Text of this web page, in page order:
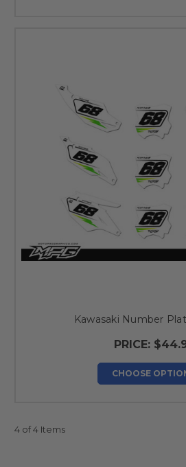
Kawasaki Number
PRICE:
CHOOSE
4 of 4 Items